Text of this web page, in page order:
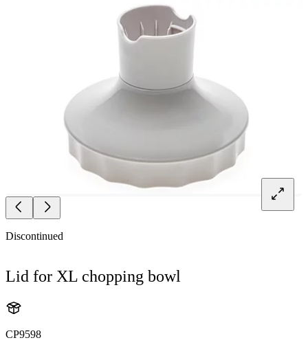
Discontinued
Lid for XL chopping bowl
CP9598